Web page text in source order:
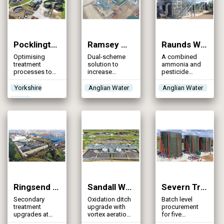
Pocklington STW (2026)
Optimising
treatment
processes to
lower the
phosphorus
concentrations
in the final
effluent without
concentration
Yorkshire
Water
Ramsey WRC (2026)
Dual-scheme
solution to
increase
stormwater
storage by over
increase FFT to
meet
environmental
obligations
Anglian Water
Raunds WRC (2026)
A combined
ammonia and
pesticide
removal project
that
an innovative,
proactive
quality
challenges
Anglian Water
Ringsend WwTP (2026)
Secondary
treatment
upgrades at
Ireland’s largest
Sandall WwTW (2026)
Oxidation ditch
upgrade with
vortex aeration
delivers
Severn Trent WINEP Batch 5 Programme (2026)
Batch level
procurement
for five
phosphorus